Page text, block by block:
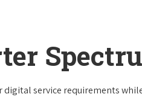
digital service requirements